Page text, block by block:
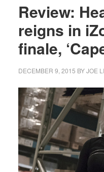
Review:
reigns in
finale,
DECEMBER 9, 2015 BYJOE